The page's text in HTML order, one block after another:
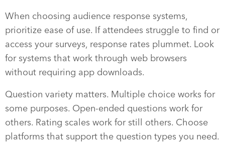
When choosing audience response systems,
prioritize ease of use. If attendees struggle to find or
access your surveys, response rates plummet. Look
for systems that work through web browsers
without requiring app downloads.
Question variety matters. Multiple choice works for
some purposes. Open-ended questions work for
others. Rating scales work for still others. Choose
platforms that support the question types you need.